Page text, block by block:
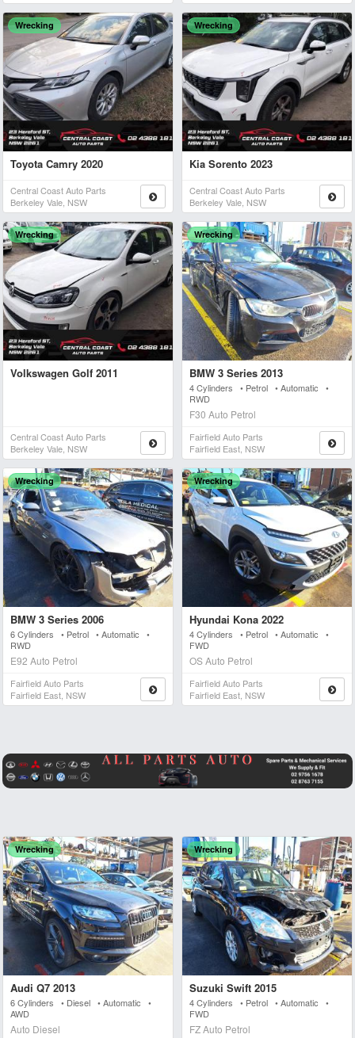
Wrecking
Toyota Camry 2020
Central Coast Auto Parts
Berkeley Vale, NSW
Wrecking
Kia Sorento 2023
Central Coast Auto Parts
Berkeley Vale, NSW
Wrecking
Volkswagen Golf 2011
Central Coast Auto Parts
Berkeley Vale, NSW
Wrecking
BMW 3 Series 2013
4 Cylinders • Petrol • Automatic •
RWD
F30 Auto Petrol
Fairfield Auto Parts
Fairfield East, NSW
Wrecking
BMW 3 Series 2006
6 Cylinders • Petrol • Automatic •
RWD
E92 Auto Petrol
Fairfield Auto Parts
Fairfield East, NSW
Wrecking
Hyundai Kona 2022
4 Cylinders • Petrol • Automatic •
FWD
OS Auto Petrol
Fairfield Auto Parts
Fairfield East, NSW
Wrecking
Audi Q7 2013
6 Cylinders • Diesel • Automatic •
AWD
Auto Diesel
Wrecking
Suzuki Swift 2015
4 Cylinders • Petrol • Automatic •
FWD
FZ Auto Petrol